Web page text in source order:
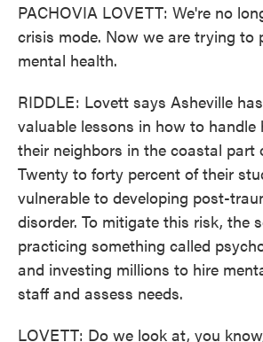
PACHOVIA LOVETT: We're no
crisis mode. Now we are trying to
mental health.
RIDDLE: Lovett says Asheville
valuable lessons in how to handle
their neighbors in the coastal part
Twenty to forty percent of their
vulnerable to developing post-
disorder. To mitigate this risk, the
practicing something called
and investing millions to hire
staff and assess needs.
LOVETT: Do we look at, you